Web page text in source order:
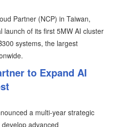
Partner (NCP) in Taiwan,
launch of its first 5MW AI cluster
systems, the largest
to Expand AI
a multi-year strategic
advanced